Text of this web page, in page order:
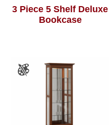
3 Piece 5 Shelf Deluxe
Bookcase